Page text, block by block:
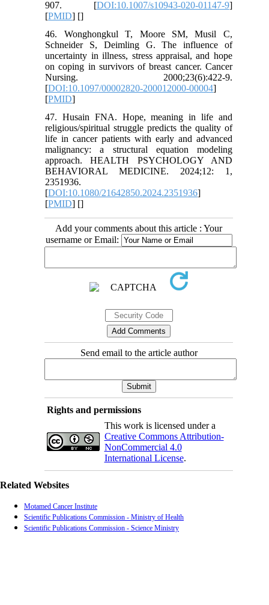
907. [DOI:10.1007/s10943-020-01147-9]
[PMID] []
46. Wonghongkul T, Moore SM, Musil C,
Schneider S, Deimling G. The influence of
uncertainty in illness, stress appraisal, and hope
on coping in survivors of breast cancer. Cancer
Nursing. 2000;23(6):422-9.
[DOI:10.1097/00002820-200012000-00004]
[PMID]
47. Husain FNA. Hope, meaning in life and
religious/spiritual struggle predicts the quality of
life in cancer patients with early and advanced
malignancy: a structural equation modeling
approach. HEALTH PSYCHOLOGY AND
BEHAVIORAL MEDICINE. 2024;12: 1,
2351936.
[DOI:10.1080/21642850.2024.2351936]
[PMID] []
Add your comments about this article : Your
username or Email:
Send email to the article author
Rights and permissions
This work is licensed under a
Creative Commons Attribution-
NonCommercial 4.0
International License.
Related Websites
Motamed Cancer Institute
Scientific Publications Commission - Ministry of Health
Scientific Publications Commission - Science Ministry